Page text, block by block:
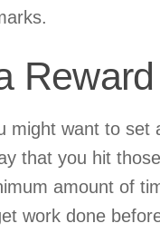
Reward
might want to set
that you hit
amount of
work done